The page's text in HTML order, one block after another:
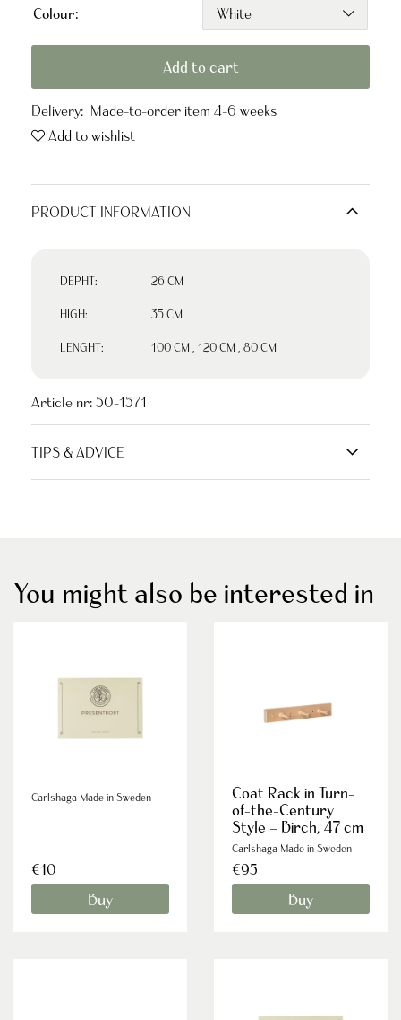
Colour:
Add to cart
Delivery: Made-to-order item 4-6 weeks
Add to wishlist
PRODUCT INFORMATION
DEPHT: 26 CM
HIGH: 35 CM
LENGHT: 100 CM , 120 CM , 80 CM
Article nr: 50-1571
TIPS & ADVICE
You might also be interested in
Carlshaga Made in Sweden
€10
Buy
Coat Rack in Turn-
of-the-Century
Style – Birch, 47 cm
Carlshaga Made in Sweden
€95
Buy